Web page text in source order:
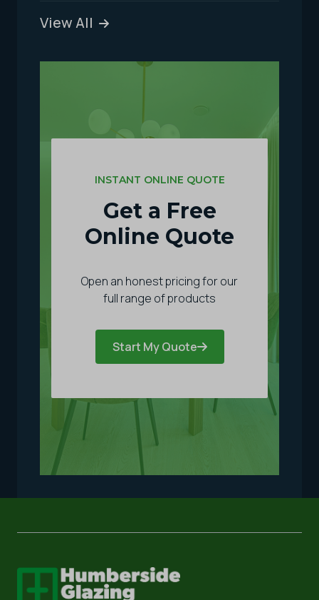
View All
INSTANT ONLINE QUOTE
Get a Free
Online Quote
Open an honest pricing for our
full range of products
Start My Quote